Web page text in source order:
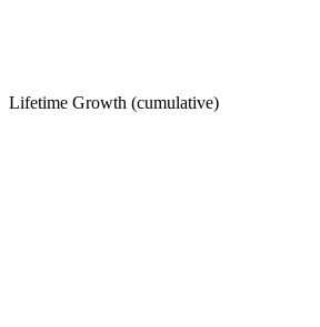
Lifetime Growth (cumulative)